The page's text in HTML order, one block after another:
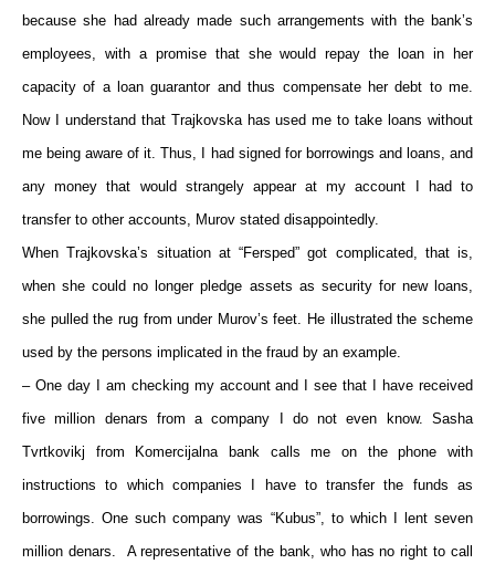
because she had already made such arrangements with the bank’s
employees, with a promise that she would repay the loan in her
capacity of a loan guarantor and thus compensate her debt to me.
Now I understand that Trajkovska has used me to take loans without
me being aware of it. Thus, I had signed for borrowings and loans, and
any money that would strangely appear at my account I had to
transfer to other accounts, Murov stated disappointedly.
When Trajkovska’s situation at “Fersped” got complicated, that is,
when she could no longer pledge assets as security for new loans,
she pulled the rug from under Murov’s feet. He illustrated the scheme
used by the persons implicated in the fraud by an example.
– One day I am checking my account and I see that I have received
five million denars from a company I do not even know. Sasha
Tvrtkovikj from Komercijalna bank calls me on the phone with
instructions to which companies I have to transfer the funds as
borrowings. One such company was “Kubus”, to which I lent seven
million denars. A representative of the bank, who has no right to call